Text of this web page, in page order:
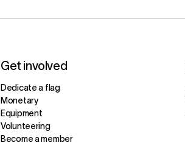
Get involved
Dedicate a flag
Monetary
Equipment
Volunteering
Become a member